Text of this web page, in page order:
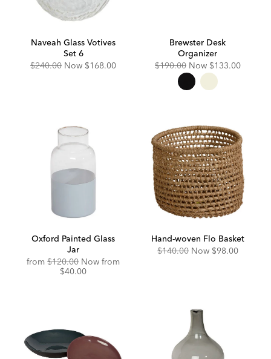
Naveah Glass Votives
Set 6
Original
$240.00 Now Discounted
$168.00
Brewster Desk
Organizer
Original
$190.00 Now Discounted
Price:
$133.00
Oxford Painted Glass
Jar
from Original
Price:
$120.00 Now fromDiscounted
$40.00
Hand-woven Flo Basket
Original
$140.00 Now Discounted
$98.00